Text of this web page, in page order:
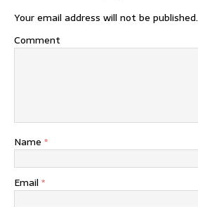
Your email address will not be published.
Comment
Name *
Email *